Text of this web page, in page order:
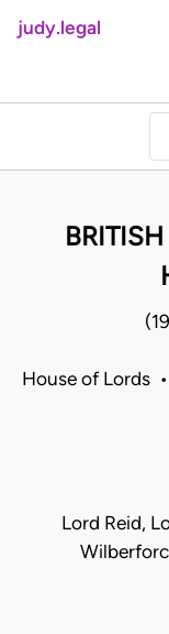
judy.legal
House of Lords
Lord Reid,